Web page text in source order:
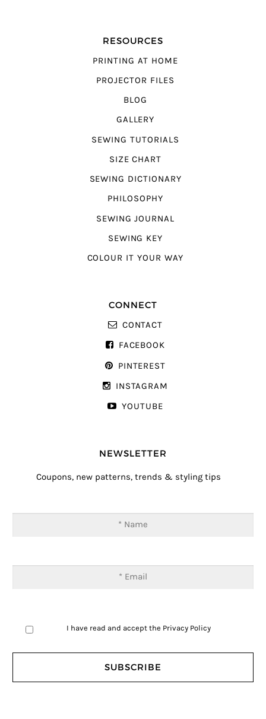
RESOURCES
PRINTING AT HOME
PROJECTOR FILES
BLOG
GALLERY
SEWING TUTORIALS
SIZE CHART
SEWING DICTIONARY
PHILOSOPHY
SEWING JOURNAL
SEWING KEY
COLOUR IT YOUR WAY
CONNECT
CONTACT
FACEBOOK
PINTEREST
INSTAGRAM
YOUTUBE
NEWSLETTER
Coupons, new patterns, trends & styling tips
I have read and accept the Privacy Policy